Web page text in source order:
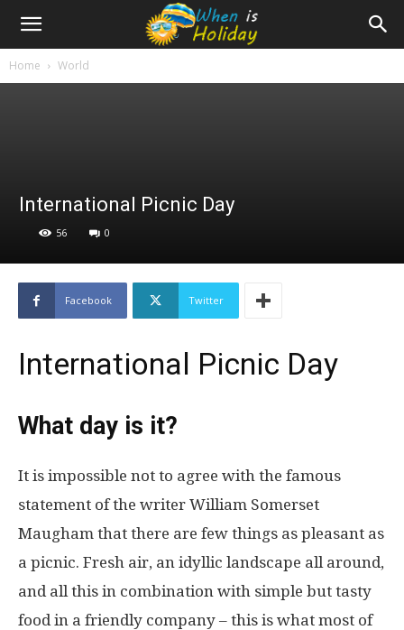
Home World
International Picnic Day
56 0
Facebook Twitter
International Picnic Day
What day is it?
It is impossible not to agree with the famous
statement of the writer William Somerset
Maugham that there are few things as pleasant as
a picnic. Fresh air, an idyllic landscape all around,
and all this in combination with simple but tasty
food in a friendly company – this is what most of